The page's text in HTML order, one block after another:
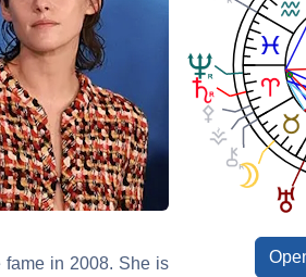
fame in 2008. She is